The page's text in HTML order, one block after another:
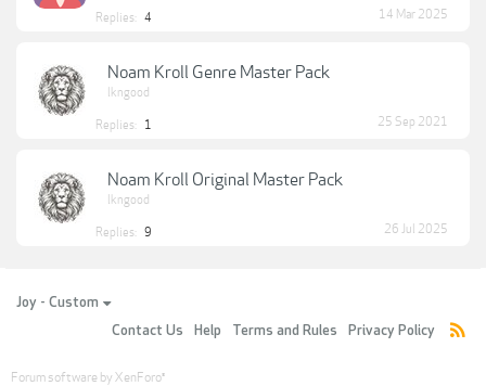
Replies: 4 14 Mar 2025
Noam Kroll Genre Master Pack
lkngood
Replies: 1 25 Sep 2021
Noam Kroll Original Master Pack
lkngood
Replies: 9 26 Jul 2025
Joy - Custom
Contact Us
Help Terms and Rules Privacy Policy
Forum software by XenForo®